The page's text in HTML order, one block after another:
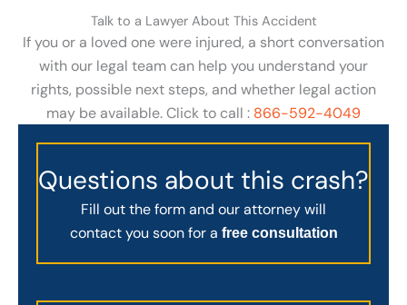
Talk to a Lawyer About This Accident
If you or a loved one were injured, a short conversation
with our legal team can help you understand your
rights, possible next steps, and whether legal action
may be available. Click to call : 866-592-4049
Questions about this crash?
Fill out the form and our attorney will
contact you soon for a free consultation